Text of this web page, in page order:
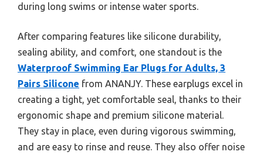
during long swims or intense water sports.
After comparing features like silicone durability,
sealing ability, and comfort, one standout is the
Waterproof Swimming Ear Plugs for Adults, 3
Pairs Silicone from ANANJY. These earplugs excel in
creating a tight, yet comfortable seal, thanks to their
ergonomic shape and premium silicone material.
They stay in place, even during vigorous swimming,
and are easy to rinse and reuse. They also offer noise